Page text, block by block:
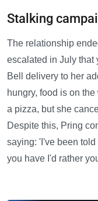
Stalking
The relationship
escalated in July that
Bell delivery to her
hungry, food is on
a pizza, but she
Despite this, Pring
saying: 'I've been
you have I'd rather